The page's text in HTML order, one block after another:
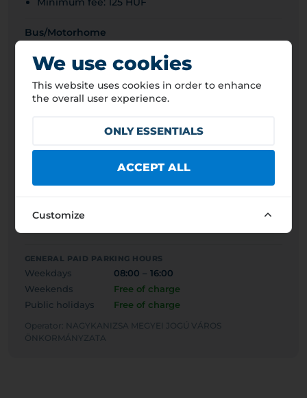
Bus/Motorhome
500 HUF
1,4 EUR
500 HUF
1,4 EUR
GENERAL PAID PARKING HOURS
Weekdays
08:00 – 16:00
Weekends
Free of charge
Public holidays
Free of charge
Operator: NAGYKANIZSA MEGYEI JOGÚ VÁROS
ÖNKORMÁNYZATA
We use cookies
This website uses cookies in order to enhance
the overall user experience.
ONLY ESSENTIALS
ACCEPT ALL
Customize